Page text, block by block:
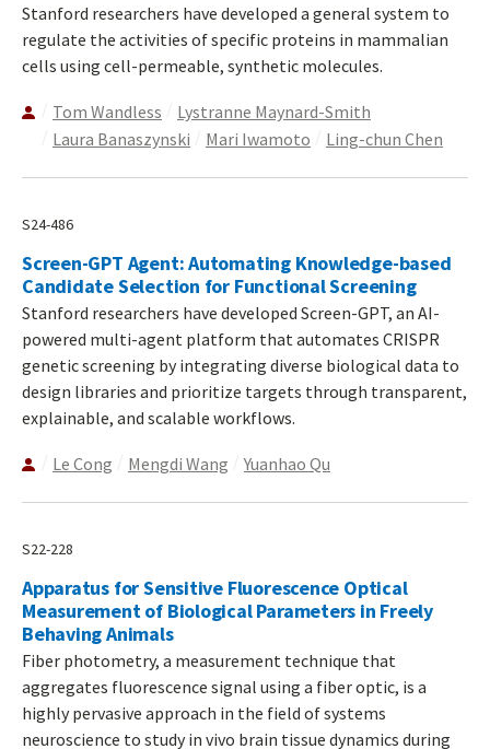
Stanford researchers have developed a general system to
regulate the activities of specific proteins in mammalian
cells using cell-permeable, synthetic molecules.
Tom Wandless
Lystranne Maynard-Smith
Laura Banaszynski
Mari Iwamoto Ling-chun Chen
S24-486
Screen-GPT Agent: Automating Knowledge-based
Candidate Selection for Functional Screening
Stanford researchers have developed Screen-GPT, an AI-
powered multi-agent platform that automates CRISPR
genetic screening by integrating diverse biological data to
design libraries and prioritize targets through transparent,
explainable, and scalable workflows.
Le Cong Mengdi Wang Yuanhao Qu
S22-228
Apparatus for Sensitive Fluorescence Optical
Measurement of Biological Parameters in Freely
Behaving Animals
Fiber photometry, a measurement technique that
aggregates fluorescence signal using a fiber optic, is a
highly pervasive approach in the field of systems
neuroscience to study in vivo brain tissue dynamics during